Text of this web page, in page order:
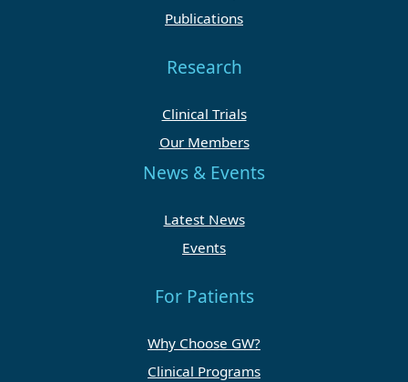
Publications
Research
Clinical Trials
Our Members
News & Events
Latest News
Events
For Patients
Why Choose GW?
Clinical Programs